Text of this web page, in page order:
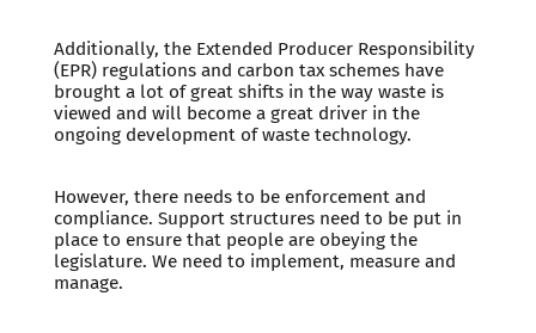
Additionally, the Extended Producer Responsibility
(EPR) regulations and carbon tax schemes have
brought a lot of great shifts in the way waste is
viewed and will become a great driver in the
ongoing development of waste technology.
However, there needs to be enforcement and
compliance. Support structures need to be put in
place to ensure that people are obeying the
legislature. We need to implement, measure and
manage.